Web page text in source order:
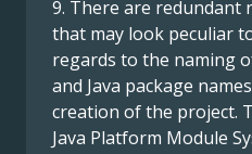
9. There are redundant
that may look peculiar
regards to the naming
and Java package
creation of the project.
Java Platform Module